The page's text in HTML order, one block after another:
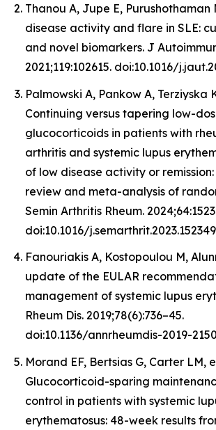
Thanou A, Jupe E, Purushothaman
disease activity and flare in SLE:
and novel biomarkers. J
2021;119:102615. doi:10.1016/
Palmowski A, Pankow A, Terziyska
Continuing versus tapering low-
glucocorticoids in patients with
arthritis and systemic lupus
of low disease activity or
review and meta-analysis of
Semin Arthritis Rheum.
doi:10.1016/
Fanouriakis A, Kostopoulou M,
update of the EULAR
management of systemic lupus
Rheum Dis. 2019;78(6):736–45.
doi:10.1136/annrheumdis-2019-
Morand EF, Bertsias G, Carter LM,
Glucocorticoid-sparing
control in patients with systemic
erythematosus: 48-week results